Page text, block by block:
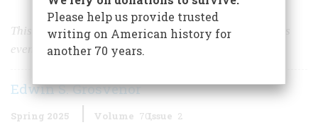
This special issue looks at the dramatic and momentous
events that occurred 250 years ago this month.
Edwin S. Grosvenor
Spring 2025 Volume 70Issue 2
Please help us provide trusted
writing on American history for
another 70 years.